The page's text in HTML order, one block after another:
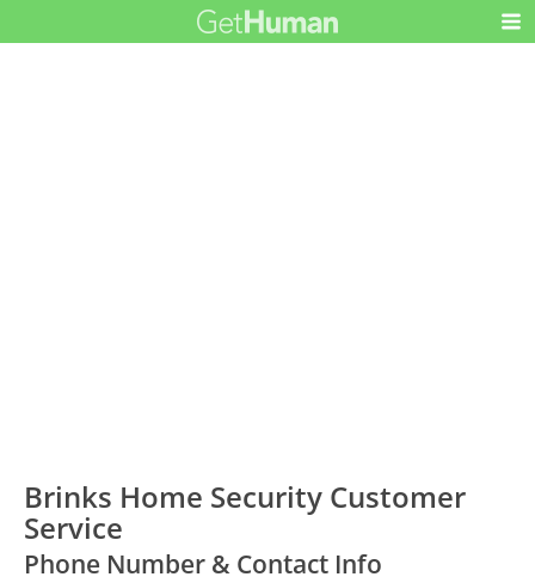
Brinks Home Security Customer
Service
Phone Number & Contact Info